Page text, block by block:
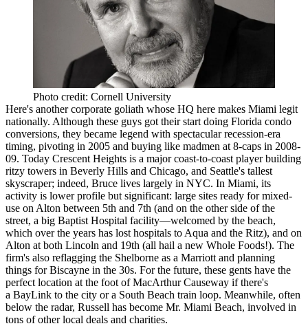
Photo credit: Cornell University
Here's anothercorporate goliath whose HQ here makes Miami legit
nationally. Although these guys got their start doing Florida condo
conversions, they became legend with spectacular recession-era
timing, pivoting in 2005 and buying like madmen at 8-caps in 2008-
09. Today Crescent Heights is a major coast-to-coast player building
ritzy towers in Beverly Hills and Chicago, and Seattle's tallest
skyscraper; indeed, Bruce lives largely in NYC. In Miami, its
activity is lower profile but significant: large sites ready for mixed-
use on Alton between 5th and 7th (and on the other side of the
street, a big Baptist Hospital facility—welcomed by the beach,
which over the years has lost hospitals to Aqua and the Ritz), and on
Alton at both Lincoln and 19th (all hail a new Whole Foods!). The
firm's also reflagging the Shelborne as a Marriott and planning
things for Biscayne in the 30s. For the future, these gents have the
perfect location at the foot of MacArthur Causeway if there's
a BayLink to the city or a South Beach train loop. Meanwhile, often
below the radar, Russell has become Mr. Miami Beach, involved in
tons of other local deals and charities.